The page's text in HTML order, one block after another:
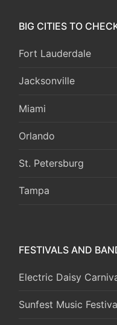
BIG CITIES TO
Fort Lauderdale
Jacksonville
Miami
Orlando
St. Petersburg
Tampa
FESTIVALS AND
Electric Daisy
Sunfest Music